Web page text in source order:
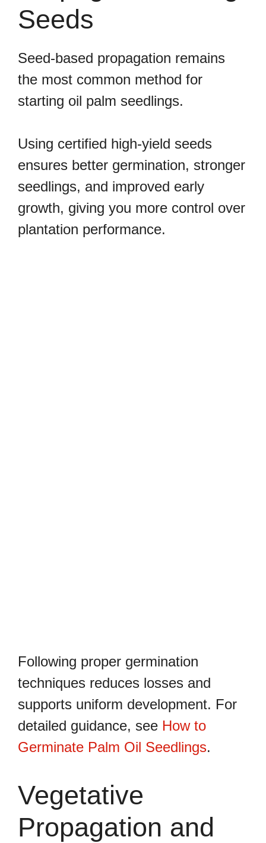
Seeds
Seed-based propagation remains
the most common method for
starting oil palm seedlings.
Using certified high-yield seeds
ensures better germination, stronger
seedlings, and improved early
growth, giving you more control over
plantation performance.
Following proper germination
techniques reduces losses and
supports uniform development. For
detailed guidance, see How to
Germinate Palm Oil Seedlings.
Vegetative
Propagation and